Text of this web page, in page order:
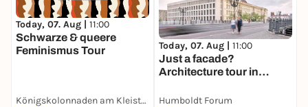
Today, 07. Aug | 11:00
Schwarze & queere
Feminismus Tour
Königskolonnaden am Kleist-Park
Today, 07. Aug | 11:00
Just a facade?
Architecture tour in
Humboldt Forum